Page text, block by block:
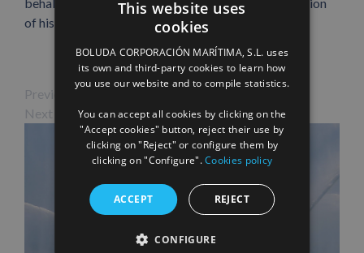
of his commitment and dedication to the company.
Previous Image
Next Image
ENGLISH
FRENCH
This website uses
cookies
BOLUDA CORPORACIÓN MARÍTIMA, S.L. uses
its own and third-party cookies to learn how
you use our website and to compile statistics.
You can accept all cookies by clicking on the
"Accept cookies" button, reject their use by
clicking on "Reject" or configure them by
clicking on "Configure".Cookies policy
ACCEPT REJECT
CONFIGURE